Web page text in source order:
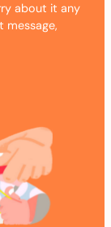
about it any
message,